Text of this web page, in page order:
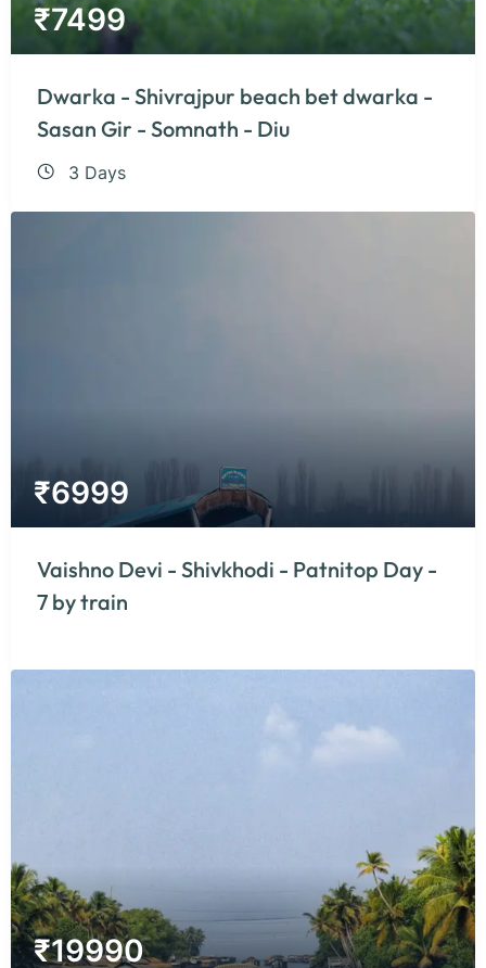
₹7499
Dwarka - Shivrajpur beach bet dwarka -
Sasan Gir - Somnath - Diu
3 Days
₹6999
Vaishno Devi - Shivkhodi - Patnitop Day -
7 by train
₹19990